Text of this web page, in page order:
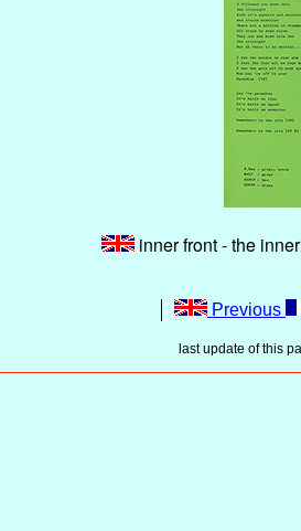
inner front - the
Previous
last update of this